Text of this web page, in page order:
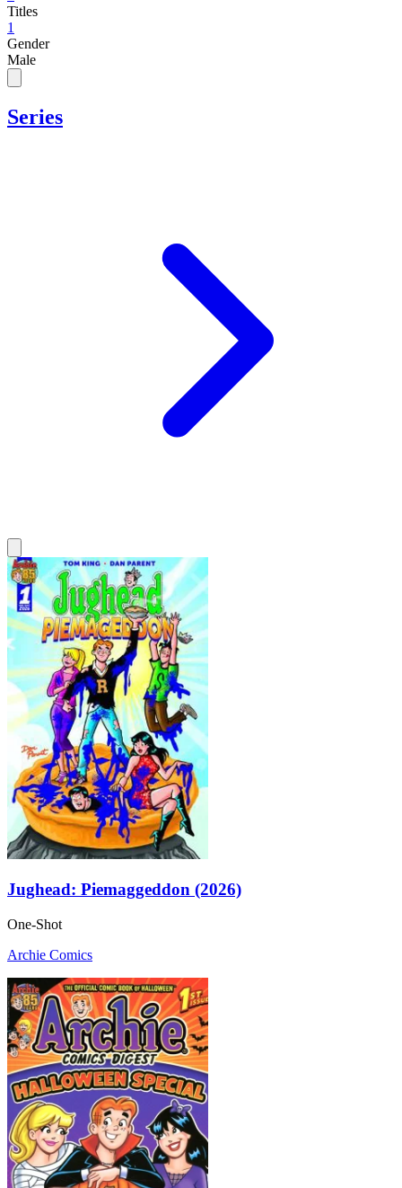
Titles
1
Gender
Male
Series
Jughead: Piemaggeddon (2026)
One-Shot
Archie Comics